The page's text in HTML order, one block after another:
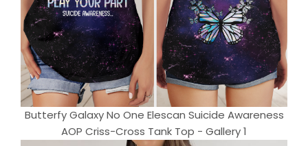
Butterfy Galaxy No One Elescan Suicide Awareness
AOP Criss-Cross Tank Top - Gallery 1